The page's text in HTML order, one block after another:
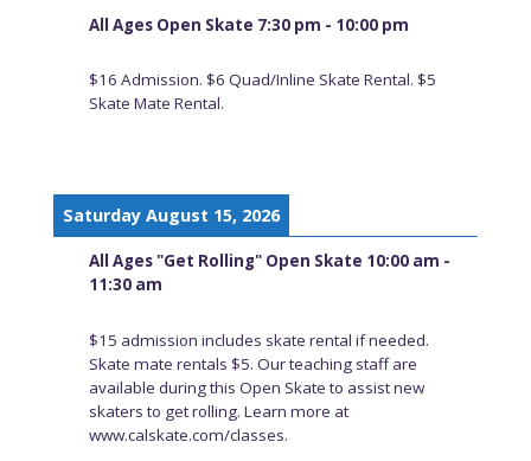
All Ages Open Skate 7:30 pm - 10:00 pm
$16 Admission. $6 Quad/Inline Skate Rental. $5
Skate Mate Rental.
Saturday August 15, 2026
All Ages "Get Rolling" Open Skate 10:00 am -
11:30 am
$15 admission includes skate rental if needed.
Skate mate rentals $5. Our teaching staff are
available during this Open Skate to assist new
skaters to get rolling. Learn more at
www.calskate.com/classes.